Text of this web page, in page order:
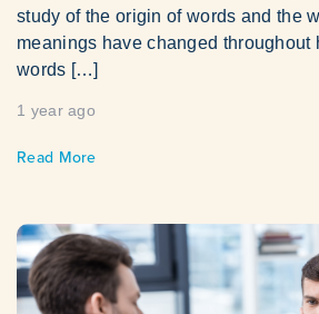
study of the origin of words and the
meanings have changed throughout
words […]
1 year ago
Read More